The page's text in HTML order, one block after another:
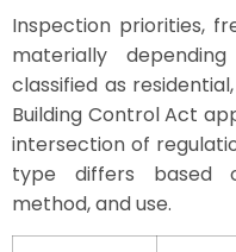
Inspection priorities,
materially
classified as
Building Control Act
intersection of
type differs based
method, and use.